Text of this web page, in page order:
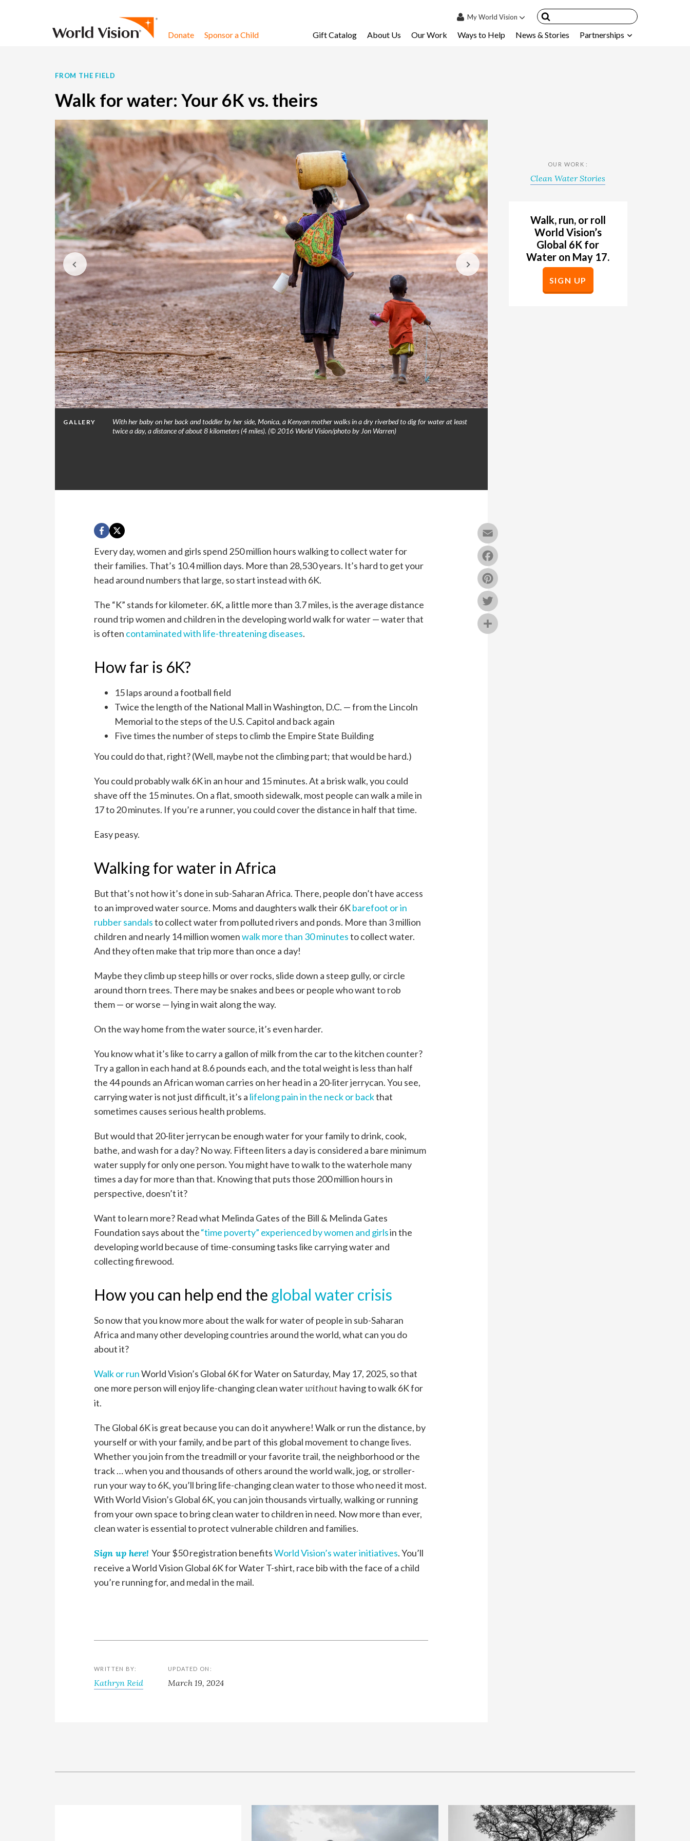
MyWorld Vision
Resources & FAQ's
Donate Sponsor a Child Gift Catalog About Us Our Work Ways to Help News & Stories Partnerships
FROM THE FIELD
Walk for water: Your 6K vs. theirs
GALLERY
With her baby on her back and toddler by her side, Monica, a Kenyan mother walks in a dry riverbed to dig for water at least
twice a day, a distance of about 8 kilometers (4 miles). (© 2016 World Vision/photo by Jon Warren)
Every day, women and girls spend 250 million hours walking to collect water for
their families. That’s 10.4 million days. More than 28,530 years. It’s hard to get your
head around numbers that large, so start instead with 6K.
The “K” stands for kilometer. 6K, a little more than 3.7 miles, is the average distance
round trip women and children in the developing world walk for water — water that
is often contaminated with life-threatening diseases.
How far is 6K?
15 laps around a football field
Twice the length of the National Mall in Washington, D.C. — from the Lincoln
Memorial to the steps of the U.S. Capitol and back again
Five times the number of steps to climb the Empire State Building
You could do that, right? (Well, maybe not the climbing part; that would be hard.)
You could probably walk 6K in an hour and 15 minutes. At a brisk walk, you could
shave off the 15 minutes. On a flat, smooth sidewalk, most people can walk a mile in
17 to 20 minutes. If you’re a runner, you could cover the distance in half that time.
Easy peasy.
Walking for water in Africa
But that’s not how it’s done in sub-Saharan Africa. There, people don’t have access
to an improved water source. Moms and daughters walk their 6Kbarefoot or in
rubber sandalsto collect water from polluted rivers and ponds. More than 3 million
children and nearly 14 million womenwalk more than 30 minutesto collect water.
And they often make that trip more than once a day!
Maybe they climb up steep hills or over rocks, slide down a steep gully, or circle
around thorn trees. There may be snakes and bees or people who want to rob
them — or worse — lying in wait along the way.
On the way home from the water source, it’s even harder.
You know what it’s like to carry a gallon of milk from the car to the kitchen counter?
Try a gallon in each hand at 8.6 pounds each, and the total weight is less than half
the 44 pounds an African woman carries on her head in a 20-liter jerrycan. You see,
carrying water is not just difficult, it’s a lifelong pain in the neck or backthat
sometimes causes serious health problems.
But would that 20-liter jerrycan be enough water for your family to drink, cook,
bathe, and wash for a day? No way. Fifteen liters a day is considered a bare minimum
water supply for only one person. You might have to walk to the waterhole many
times a day for more than that. Knowing that puts those 200 million hours in
perspective, doesn’t it?
Want to learn more? Read what Melinda Gates of the Bill & Melinda Gates
Foundation says about the“time poverty” experienced by women and girlsin the
developing world because of time-consuming tasks like carrying water and
collecting firewood.
How you can help end the global water crisis
So now that you know more about the walk for water of people in sub-Saharan
Africa and many other developing countries around the world, what can you do
about it?
Walk or runWorld Vision’s Global 6K for Water on Saturday, May 17, 2025, so that
one more person will enjoy life-changing clean waterwithouthaving to walk 6K for
it.
The Global 6K is great because you can do it anywhere! Walk or run the distance, by
yourself or with your family, and be part of this global movement to change lives.
Whether you join from the treadmill or your favorite trail, the neighborhood or the
track … when you and thousands of others around the world walk, jog, or stroller-
run your way to 6K, you’ll bring life-changing clean water to those who need it most.
With World Vision’s Global 6K, you can join thousands virtually, walking or running
from your own space to bring clean water to children in need. Now more than ever,
clean water is essential to protect vulnerable children and families.
Sign up here! Your $50 registration benefitsWorld Vision’s water initiatives. You’ll
receive a World Vision Global 6K for Water T-shirt, race bib with the face of a child
you’re running for, and medal in the mail.
OUR WORK :
Clean Water Stories
Walk, run, or roll
World Vision’s
Global 6K for
Water on May 17.
SIGN UP
WRITTEN BY:
Kathryn Reid
UPDATED ON:
March 19, 2024